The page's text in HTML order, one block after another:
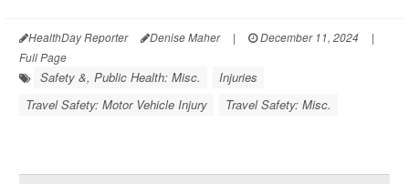
HealthDay Reporter Denise Maher | December 11, 2024
|
Full Page
Safety &, Public Health: Misc.
Injuries
Travel Safety: Motor Vehicle Injury
Travel Safety: Misc.